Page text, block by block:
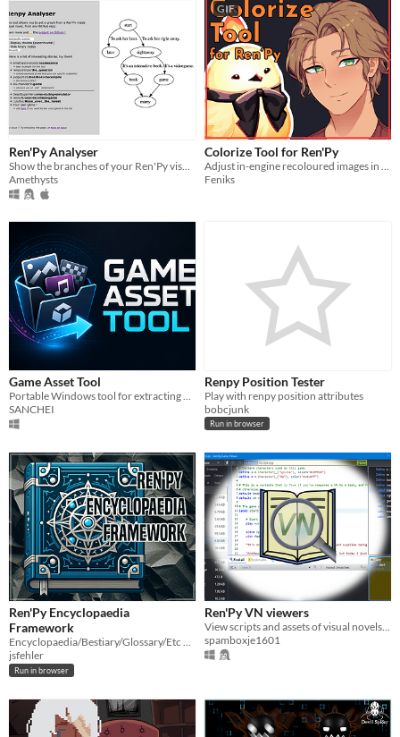
Ren'Py Analyser
Amethysts
GIF
Colorize Tool for Ren'Py
Feniks
Game Asset Tool
SANCHEI
Renpy Position Tester
Play with renpy position attributes
bobcjunk
Run in browser
Ren'Py Encyclopaedia
Framework
Encyclopaedia/Bestiary/Glossary/Etc Framework for Ren'Py
jsfehler
Run in browser
Ren'Py VN viewers
View scripts and assets of visual novels made with Ren'Py
spamboxje1601